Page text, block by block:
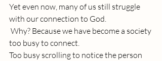
Yet even now, many of us still struggle
with our connection to God.
too busy to connect.
Too busy scrolling to notice the person